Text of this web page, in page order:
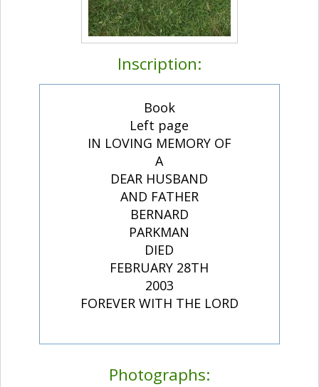
Inscription:
Book
Left page
IN LOVING MEMORY OF
A
DEAR HUSBAND
AND FATHER
BERNARD
PARKMAN
DIED
FEBRUARY 28TH
2003
FOREVER WITH THE LORD
Photographs: